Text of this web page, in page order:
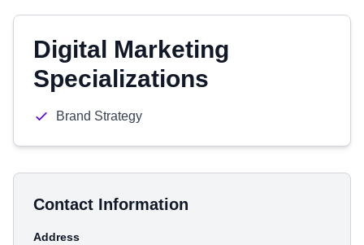
Digital Marketing
Specializations
Brand Strategy
Contact Information
Address